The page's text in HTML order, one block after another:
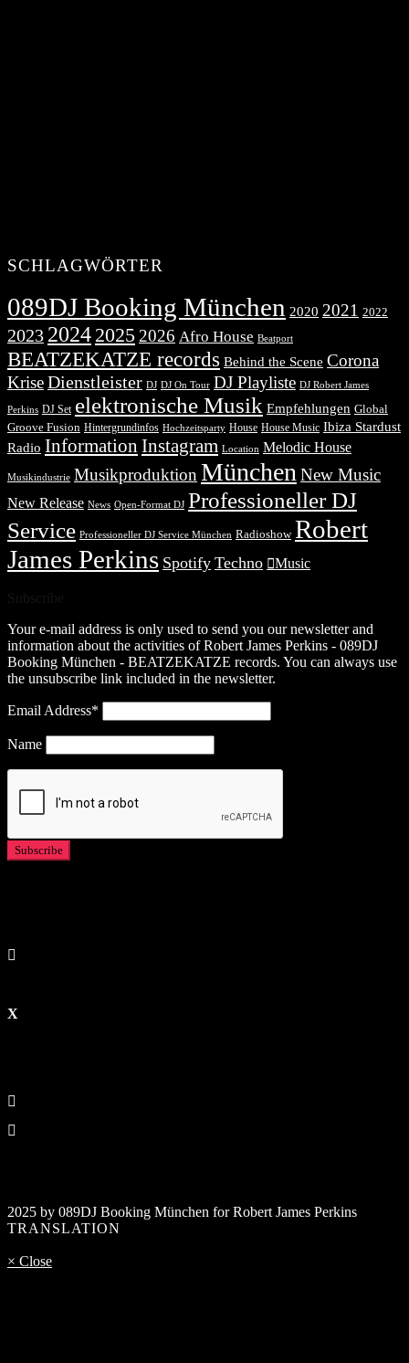
SCHLAGWÖRTER
089DJ Booking München 2020 2021 2022
2023 2024 2025 2026 Afro House Beatport
BEATZEKATZE records Behind the Scene Corona
KriseDienstleister DJ DJ On Tour DJ Playliste DJ Robert James
Perkins DJ Set elektronische Musik Empfehlungen Global
Groove Fusion Hintergrundinfos Hochzeitsparty House House Music Ibiza Stardust
Radio Information Instagram Location Melodic House
Musikindustrie Musikproduktion München New Music
New Release News Open-Format DJ Professioneller DJ
Service Professioneller DJ Service München Radioshow Robert
James Perkins Spotify Techno Music
Your e-mail address is only used to send you our newsletter and
information about the activities of Robert James Perkins - 089DJ
Booking München - BEATZEKATZE records. You can always use
the unsubscribe link included in the newsletter.
Email Address*
Name
2025 by 089DJ Booking München for Robert James Perkins
TRANSLATION
× Close